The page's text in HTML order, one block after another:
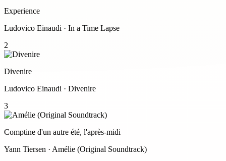
Experience
Ludovico Einaudi · In a Time Lapse
2
Divenire
Ludovico Einaudi · Divenire
3
Comptine d'un autre été, l'après-midi
Yann Tiersen · Amélie (Original Soundtrack)